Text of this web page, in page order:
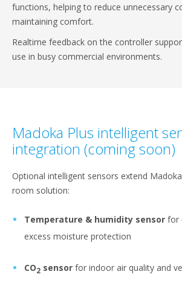
functions, helping to reduce unnecessary
maintaining comfort.
Realtime feedback on the controller
use in busy commercial environments.
Madoka Plus intelligent
integration (coming soon)
Optional intelligent sensors extend
room solution:
Temperature & humidity sensor for
excess moisture protection
CO2 sensor for indoor air quality and